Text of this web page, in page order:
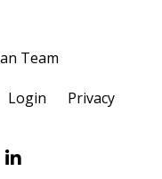
Team
Login
Privacy